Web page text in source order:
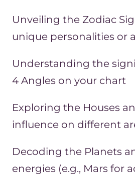
Unveiling the Zodiac
unique personalities or
Understanding the
4 Angles on your chart
Exploring the Houses
influence on different
Decoding the Planets
energies (e.g., Mars for